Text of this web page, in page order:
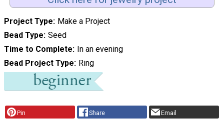
Project Type Make a Project
Bead Type Seed
Time to Complete In an evening
Bead Project Type Ring
Pin Share Email